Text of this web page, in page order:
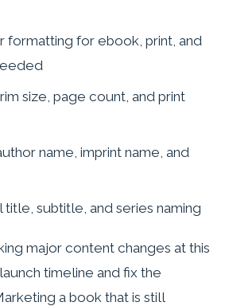
formatting for ebook, print, and
size, page count, and print
name, imprint name, and
subtitle, and series naming
major content changes at this
timeline and fix the
a book that is still